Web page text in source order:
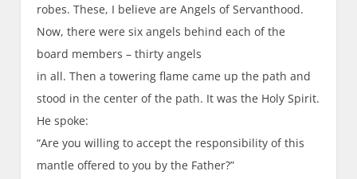
robes. These, I believe are Angels of Servanthood.
Now, there were six angels behind each of the
board members – thirty angels
in all. Then a towering flame came up the path and
stood in the center of the path. It was the Holy Spirit.
He spoke:
“Are you willing to accept the responsibility of this
mantle offered to you by the Father?”